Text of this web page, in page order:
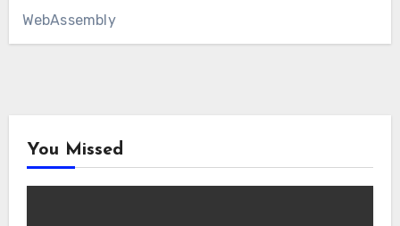
WebAssembly
You Missed